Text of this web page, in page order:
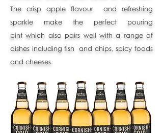
The crisp apple flavour and refreshing
sparkle make the perfect pouring
pintwhich also pairs well with a range of
dishes including fish and chips, spicy foods
and cheeses.